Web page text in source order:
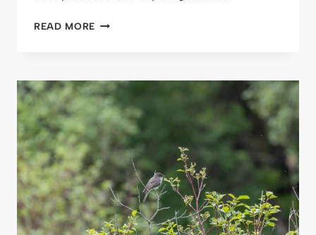
READ MORE BEST
NET
GAIN
PROJECTS:
ENSURING
LASTING
ENVIRONMENTAL
IMPACT